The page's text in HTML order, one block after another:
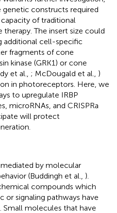
constructs required
of traditional
therapy. The insert size could
additional cell-specific
fragments of cone
kinase (GRK1) or cone
et al., ; McDougald et al., )
in photoreceptors. Here, we
to upregulate IRBP
microRNAs, and CRISPRa
will protect
by molecular
(Buddingh et al., ).
compounds which
or signaling pathways have
molecules that have